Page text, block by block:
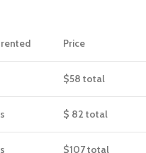
Price
$58 total
$ 82 total
$107total